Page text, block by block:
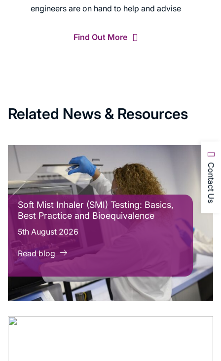
Contact Us
engineers are on hand to help and advise
Find Out More
Related News & Resources
Soft Mist Inhaler (SMI) Testing: Basics,
Best Practice and Bioequivalence
5th August 2026
Read blog